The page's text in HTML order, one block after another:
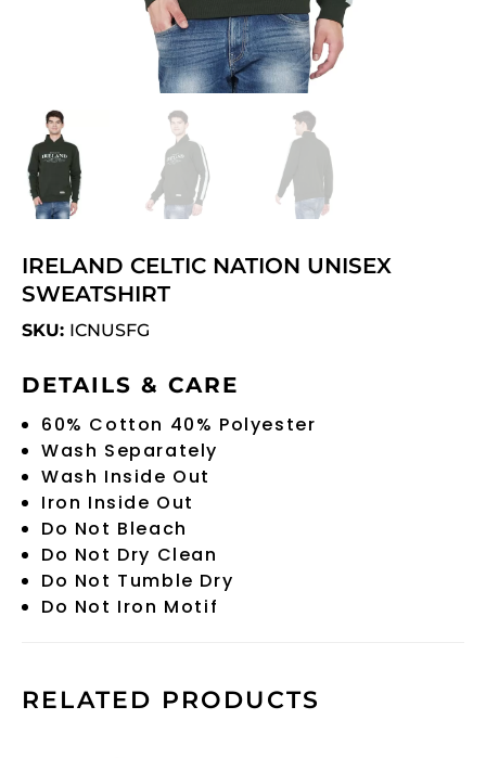
IRELAND CELTIC NATION UNISEX
SWEATSHIRT
SKU: ICNUSFG
DETAILS & CARE
60% Cotton 40% Polyester
Wash Separately
Wash Inside Out
Iron Inside Out
Do Not Bleach
Do Not Dry Clean
Do Not Tumble Dry
Do Not Iron Motif
RELATED PRODUCTS